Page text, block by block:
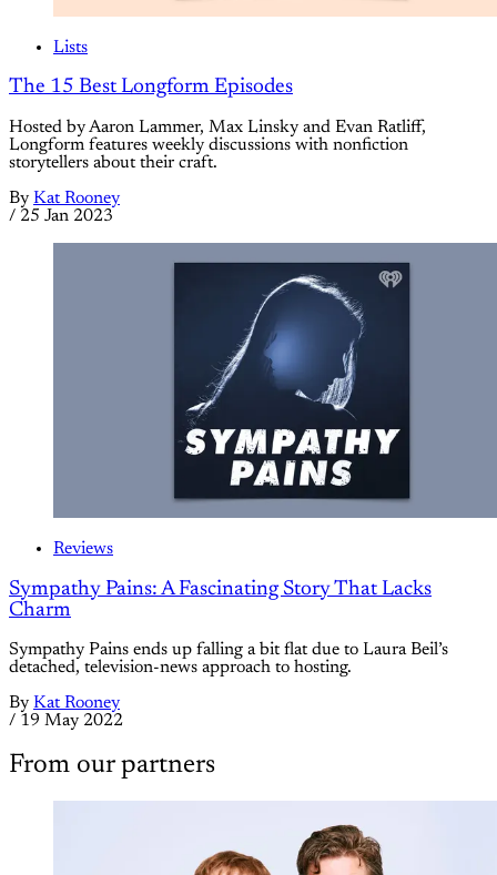
Lists
The 15 Best Longform Episodes
Hosted by Aaron Lammer, Max Linsky and Evan Ratliff,
Longform features weekly discussions with nonfiction
storytellers about their craft.
By Kat Rooney
/ 25 Jan 2023
Reviews
Sympathy Pains: A Fascinating Story That Lacks
Charm
Sympathy Pains ends up falling a bit flat due to Laura Beil’s
detached, television-news approach to hosting.
By Kat Rooney
/ 19 May 2022
From our partners